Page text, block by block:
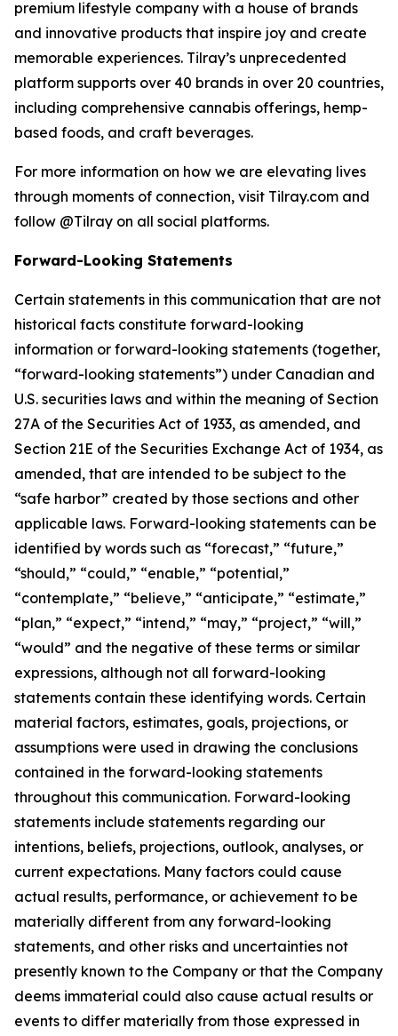
premium lifestyle company with a house of brands
and innovative products that inspire joy and create
memorable experiences. Tilray’s unprecedented
platform supports over 40 brands in over 20 countries,
including comprehensive cannabis offerings, hemp-
based foods, and craft beverages.
For more information on how we are elevating lives
through moments of connection, visit Tilray.com and
follow @Tilray on all social platforms.
Forward-Looking Statements
Certain statements in this communication that are not
historical facts constitute forward-looking
information or forward-looking statements (together,
“forward-looking statements”) under Canadian and
U.S. securities laws and within the meaning of Section
27A of the Securities Act of 1933, as amended, and
Section 21E of the Securities Exchange Act of 1934, as
amended, that are intended to be subject to the
“safe harbor” created by those sections and other
applicable laws. Forward-looking statements can be
identified by words such as “forecast,” “future,”
“should,” “could,” “enable,” “potential,”
“contemplate,” “believe,” “anticipate,” “estimate,”
“plan,” “expect,” “intend,” “may,” “project,” “will,”
“would” and the negative of these terms or similar
expressions, although not all forward-looking
statements contain these identifying words. Certain
material factors, estimates, goals, projections, or
assumptions were used in drawing the conclusions
contained in the forward-looking statements
throughout this communication. Forward-looking
statements include statements regarding our
intentions, beliefs, projections, outlook, analyses, or
current expectations. Many factors could cause
actual results, performance, or achievement to be
materially different from any forward-looking
statements, and other risks and uncertainties not
presently known to the Company or that the Company
deems immaterial could also cause actual results or
events to differ materially from those expressed in